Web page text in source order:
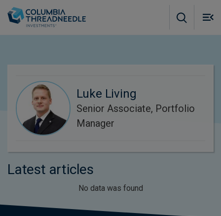
Luke Living
Senior Associate, Portfolio
Manager
Latest articles
No data was found